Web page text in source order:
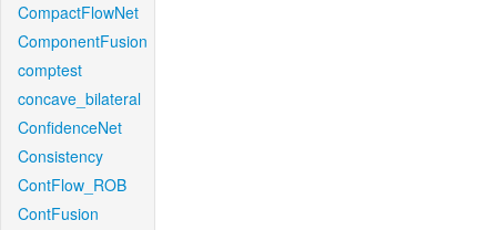
CompactFlowNet
ComponentFusion
comptest
concave_bilateral
ConfidenceNet
Consistency
ContFlow_ROB
ContFusion